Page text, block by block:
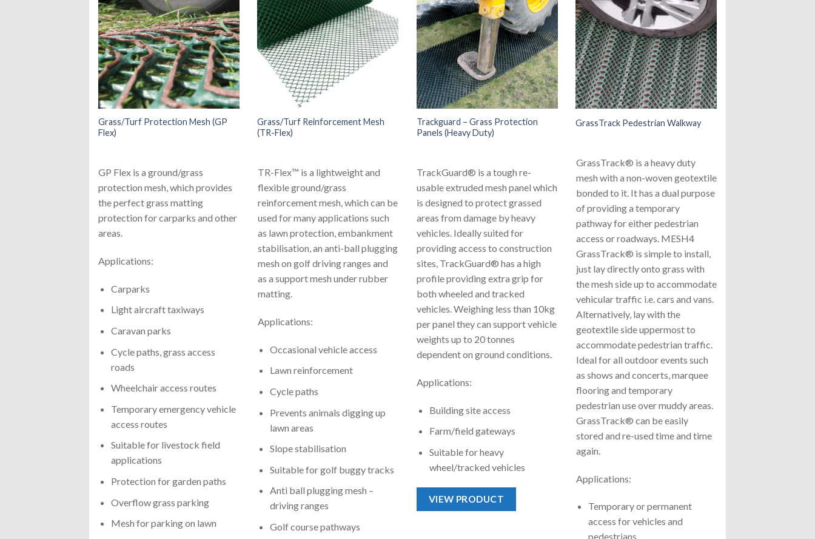
Grass/Turf Protection Mesh (GP
Flex)
GP Flex is a ground/grass
protection mesh, which provides
the perfect grass matting
protection for carparks and other
areas.
Applications:
Carparks
Light aircraft taxiways
Caravan parks
Cycle paths, grass access
roads
Wheelchair access routes
Temporary emergency vehicle
access routes
Suitable for livestock field
applications
Protection for garden paths
Overflow grass parking
Mesh for parking on lawn
Grass/Turf Reinforcement Mesh
(TR-Flex)
TR-Flex™ is a lightweight and
flexible ground/grass
reinforcement mesh, which can be
used for many applications such
as lawn protection, embankment
stabilisation, an anti-ball plugging
mesh on golf driving ranges and
as a support mesh under rubber
matting.
Applications:
Occasional vehicle access
Lawn reinforcement
Cycle paths
Prevents animals digging up
lawn areas
Slope stabilisation
Suitable for golf buggy tracks
Anti ball plugging mesh –
driving ranges
Golf course pathways
Trackguard – Grass Protection
Panels (Heavy Duty)
TrackGuard® is a tough re-
usable extruded mesh panel which
is designed to protect grassed
areas from damage by heavy
vehicles. Ideally suited for
providing access to construction
sites, TrackGuard® has a high
profile providing extra grip for
both wheeled and tracked
vehicles. Weighing less than 10kg
per panel they can support vehicle
weights up to 20 tonnes
dependent on ground conditions.
Applications:
Building site access
Farm/field gateways
Suitable for heavy
wheel/tracked vehicles
VIEW PRODUCT
GrassTrack Pedestrian Walkway
GrassTrack® is a heavy duty
mesh with a non-woven geotextile
bonded to it. It has a dual purpose
of providing a temporary
pathway for either pedestrian
access or roadways. MESH4
GrassTrack® is simple to install,
just lay directly onto grass with
the mesh side up to accommodate
vehicular traffic i.e. cars and vans.
Alternatively, lay with the
geotextile side uppermost to
accommodate pedestrian traffic.
Ideal for all outdoor events such
as shows and concerts, marquee
flooring and temporary
pedestrian use over muddy areas.
GrassTrack® can be easily
stored and re-used time and time
again.
Applications:
Temporary or permanent
access for vehicles and
pedestrians